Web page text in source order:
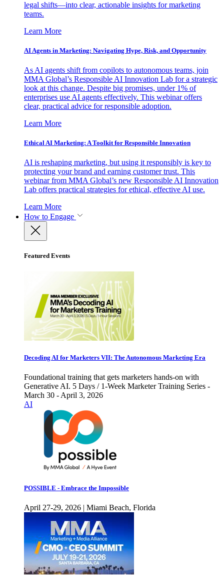
legal shifts—into clear, actionable insights for marketing
teams.
Learn More
AI Agents in Marketing: Navigating Hype, Risk, and Opportunity
As AI agents shift from copilots to autonomous teams, join
MMA Global’s Responsible AI Innovation Lab for a strategic
look at this change. Despite big promises, under 1% of
enterprises use AI agents effectively. This webinar offers
clear, practical advice for responsible adoption.
Learn More
Ethical AI Marketing: A Toolkit for Responsible Innovation
AI is reshaping marketing, but using it responsibly is key to
protecting your brand and earning customer trust. This
webinar from MMA Global’s new Responsible AI Innovation
Lab offers practical strategies for ethical, effective AI use.
Learn More
How to Engage
Featured Events
Decoding AI for Marketers VII: The Autonomous Marketing Era
Foundational training that gets marketers hands-on with
Generative AI. 5 Days / 1-Week Marketer Training Series -
March 30 - April 3, 2026
AI
POSSIBLE - Embrace the Impossible
April 27-29, 2026 | Miami Beach, Florida